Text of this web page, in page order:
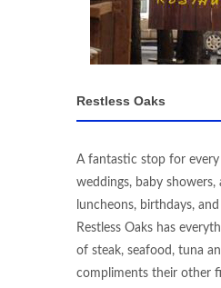
Restless Oaks
A fantastic stop for
weddings, baby showers,
luncheons, birthdays,
Restless Oaks has
of steak, seafood, tuna
compliments their other